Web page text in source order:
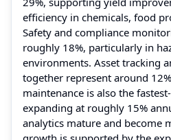
efficiency in chemicals, food
Safety and compliance
roughly 18%, particularly in
environments. Asset tracking
together represent around
maintenance is also the
expanding at roughly 15%
analytics mature and become